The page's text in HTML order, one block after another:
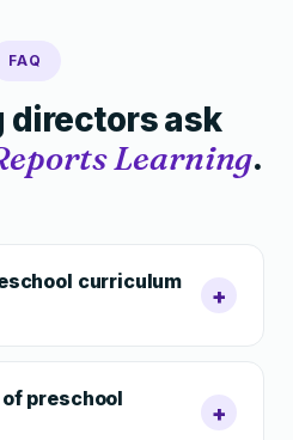
FAQ
directors ask
Learning.
curriculum
+
preschool
+